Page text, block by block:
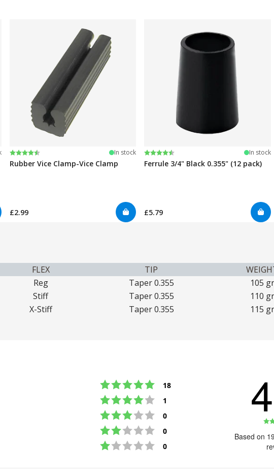
Rating:
4.6 out of 5 stars In stock
Rubber Vice Clamp-Vice Clamp
£2.99
Rating:
4.7 out of 5 stars In stock
Ferrule 3/4" Black 0.355" (12 pack)
£5.79
FLEX TIP
Reg Taper 0.355 105 gr
Stiff Taper 0.355 110 gr
X-Stiff Taper 0.355 115 gr
Rating 5 out of 5 stars
18
Rating 4 out of 5 stars
1
Rating 3 out of 5 stars
0
Rating 2 out of 5 stars
0
Rating 1 out of 5 stars
0
Based on